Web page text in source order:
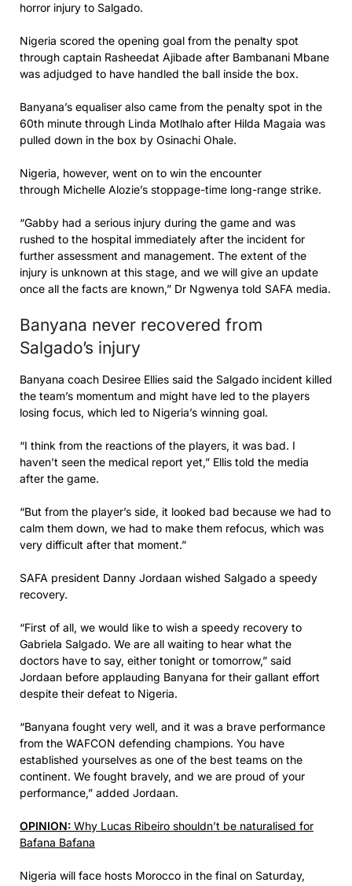
horror injury to Salgado.
Nigeria scored the opening goal from the penalty spot
through captain Rasheedat Ajibade after Bambanani Mbane
was adjudged to have handled the ball inside the box.
Banyana’s equaliser also came from the penalty spot in the
60th minute through Linda Motlhalo after Hilda Magaia was
pulled down in the box by Osinachi Ohale.
Nigeria, however, went on to win the encounter
through Michelle Alozie’s stoppage-time long-range strike.
“Gabby had a serious injury during the game and was
rushed to the hospital immediately after the incident for
further assessment and management. The extent of the
injury is unknown at this stage, and we will give an update
once all the facts are known,” Dr Ngwenya told SAFA media.
Banyana never recovered from
Salgado’s injury
Banyana coach Desiree Ellies said the Salgado incident killed
the team’s momentum and might have led to the players
losing focus, which led to Nigeria’s winning goal.
“I think from the reactions of the players, it was bad. I
haven’t seen the medical report yet,” Ellis told the media
after the game.
“But from the player’s side, it looked bad because we had to
calm them down, we had to make them refocus, which was
very difficult after that moment.”
SAFA president Danny Jordaan wished Salgado a speedy
recovery.
“First of all, we would like to wish a speedy recovery to
Gabriela Salgado. We are all waiting to hear what the
doctors have to say, either tonight or tomorrow,” said
Jordaan before applauding Banyana for their gallant effort
despite their defeat to Nigeria.
“Banyana fought very well, and it was a brave performance
from the WAFCON defending champions. You have
established yourselves as one of the best teams on the
continent. We fought bravely, and we are proud of your
performance,” added Jordaan.
OPINION: Why Lucas Ribeiro shouldn’t be naturalised for
Bafana Bafana
Nigeria will face hosts Morocco in the final on Saturday,